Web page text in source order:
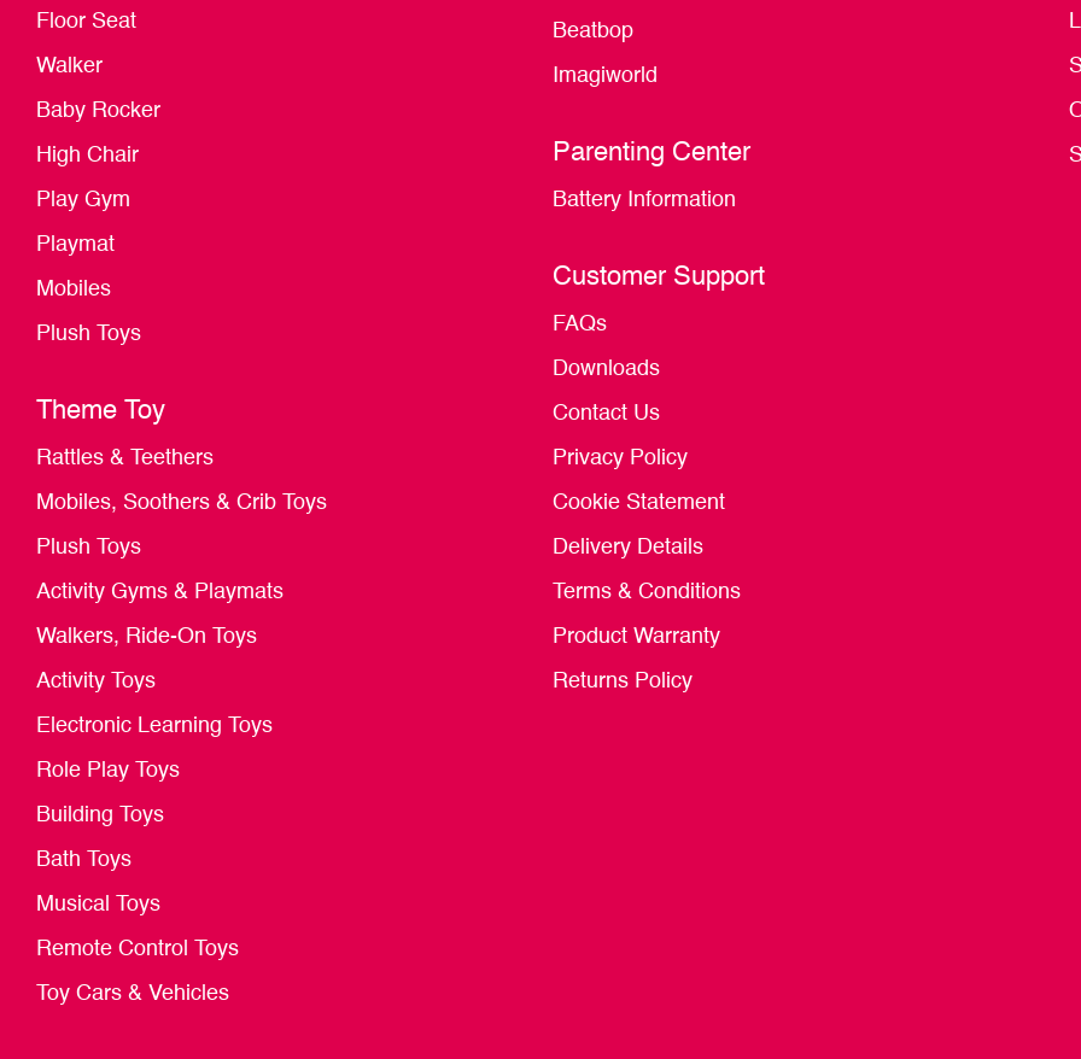
Floor Seat
Walker
Baby Rocker
High Chair
Play Gym
Playmat
Mobiles
Plush Toys
Theme Toy
Rattles & Teethers
Mobiles, Soothers & Crib Toys
Plush Toys
Activity Gyms & Playmats
Walkers, Ride-On Toys
Activity Toys
Electronic Learning Toys
Role Play Toys
Building Toys
Bath Toys
Musical Toys
Remote Control Toys
Toy Cars & Vehicles
Beatbop
Imagiworld
Parenting Center
Battery Information
Customer Support
FAQs
Downloads
Contact Us
Privacy Policy
Cookie Statement
Delivery Details
Terms & Conditions
Product Warranty
Returns Policy